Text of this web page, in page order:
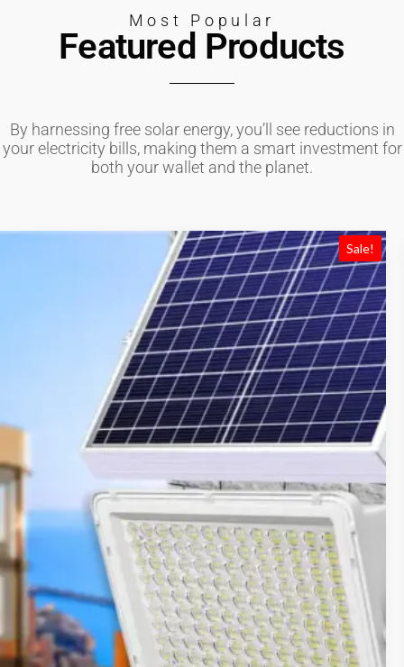
Most Popular
Featured Products
By harnessing free solar energy, you’ll see reductions in
your electricity bills, making them a smart investment for
both your wallet and the planet.
Sale!